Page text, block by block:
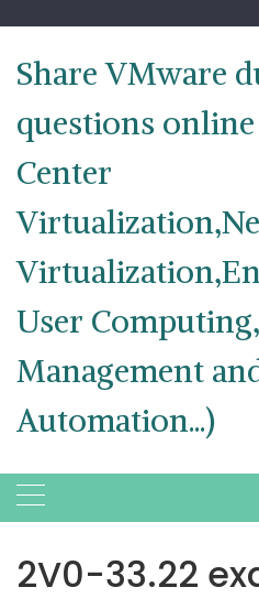
content
Share VMware
questions online
Center
User
Management
Automation...)
2V0-33.22